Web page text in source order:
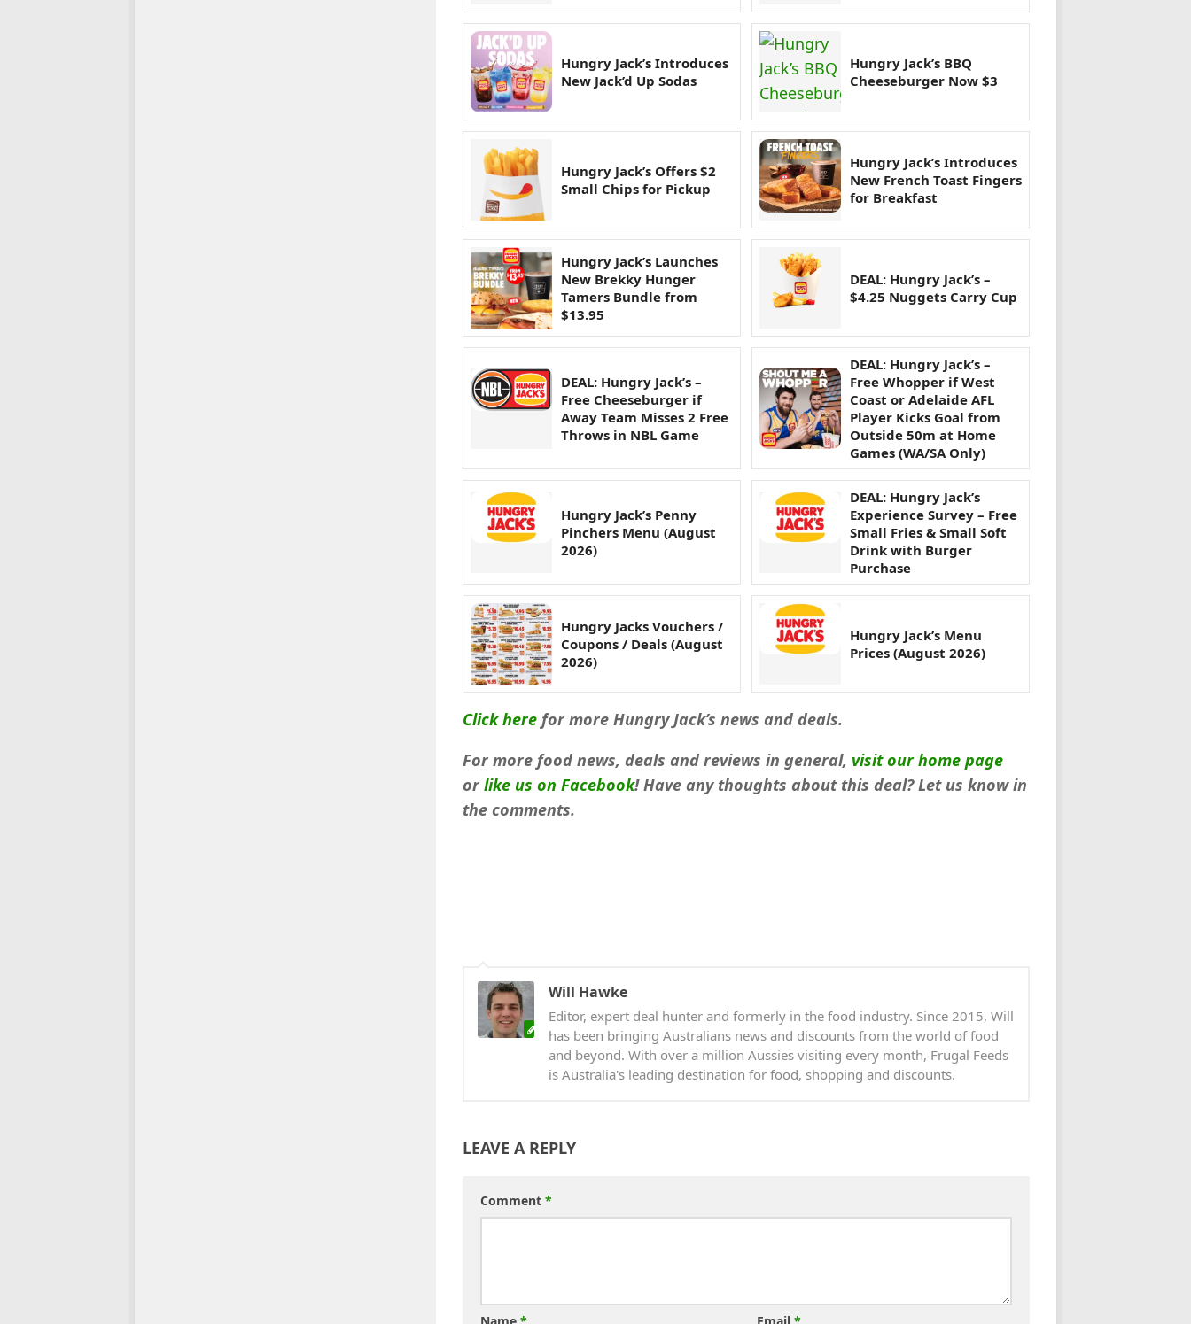
Hungry Jack’s Introduces
New Jack’d Up Sodas
Hungry Jack’s BBQ
Cheeseburger Now $3
Hungry Jack’s Offers $2
Small Chips for Pickup
Hungry Jack’s Introduces
New French Toast Fingers
for Breakfast
Hungry Jack’s Launches
New Brekky Hunger
Tamers Bundle from
$13.95
DEAL: Hungry Jack’s –
$4.25 Nuggets Carry Cup
DEAL: Hungry Jack’s –
Free Cheeseburger if
Away Team Misses 2 Free
Throws in NBL Game
DEAL: Hungry Jack’s –
Free Whopper if West
Coast or Adelaide AFL
Player Kicks Goal from
Outside 50m at Home
Games (WA/SA Only)
Hungry Jack’s Penny
Pinchers Menu (August
2026)
DEAL: Hungry Jack’s
Experience Survey – Free
Small Fries & Small Soft
Drink with Burger
Purchase
Hungry Jacks Vouchers /
Coupons / Deals (August
2026)
Hungry Jack’s Menu
Prices (August 2026)
Click here for more Hungry Jack’s news and deals.
For more food news, deals and reviews in general, visit our home page
or like us on Facebook!Have any thoughts about this deal? Let us know in
the comments.
Will Hawke
Editor, expert deal hunter and formerly in the food industry. Since 2015, Will
has been bringing Australians news and discounts from the world of food
and beyond. With over a million Aussies visiting every month, Frugal Feeds
is Australia's leading destination for food, shopping and discounts.
LEAVE A REPLY
Comment *